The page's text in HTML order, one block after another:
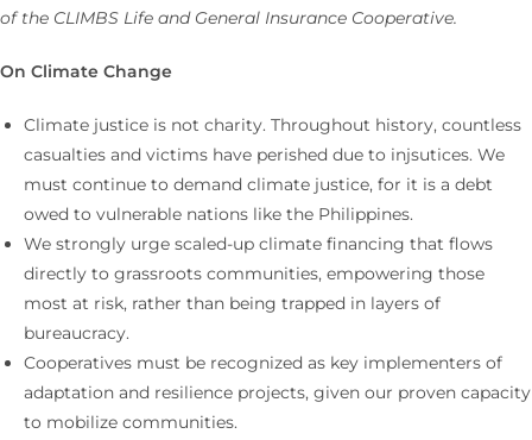
of the CLIMBS Life and General Insurance Cooperative.
On Climate Change
Climate justice is not charity. Throughout history, countless
casualties and victims have perished due to injsutices. We
must continue to demand climate justice, for it is a debt
owed to vulnerable nations like the Philippines.
We strongly urge scaled-up climate financing that flows
directly to grassroots communities, empowering those
most at risk, rather than being trapped in layers of
bureaucracy.
Cooperatives must be recognized as key implementers of
adaptation and resilience projects, given our proven capacity
to mobilize communities.